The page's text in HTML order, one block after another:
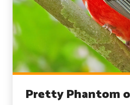
Pretty Phantom